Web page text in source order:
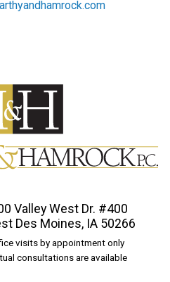
Valley West Dr. #400
Des Moines, IA 50266
visits by appointment only
consultations are available